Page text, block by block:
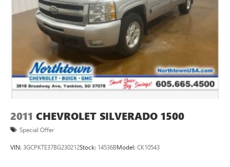
2011 CHEVROLET SILVERADO 1500
Special Offer
VIN: 3GCPKTE37BG230212Stock: 14536BModel: CK10543